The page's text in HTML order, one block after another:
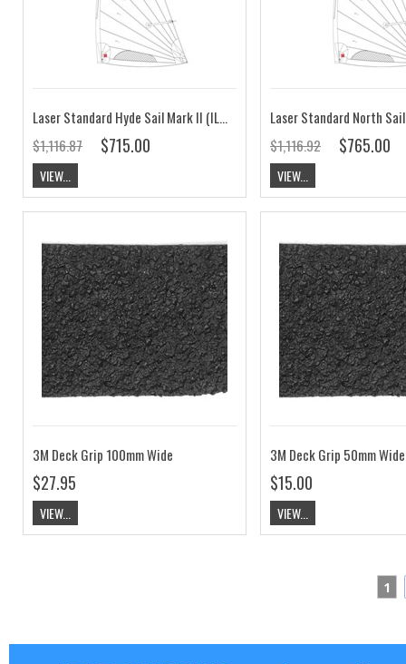
Laser Standard Hyde Sail Mark II (ILCA 7 Hyde Sail)
$1,116.87
$715.00
VIEW...
$1,116.92 $765.00
VIEW...
3M Deck Grip 100mm Wide
$27.95
VIEW...
3M Deck Grip 50mm Wide
$15.00
VIEW...
1